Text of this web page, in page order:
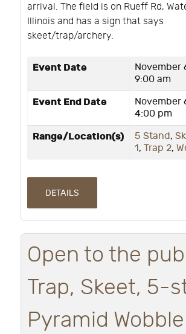
arrival. The field is on Rueff Rd,
Illinois and has a sign that says
skeet/trap/archery.
Event Date
November
9:00 am
Event End Date
November
4:00 pm
Range/Location(s) 5 Stand,
1, Trap 2,
DETAILS
Open to the
Trap, Skeet, 5-
Pyramid